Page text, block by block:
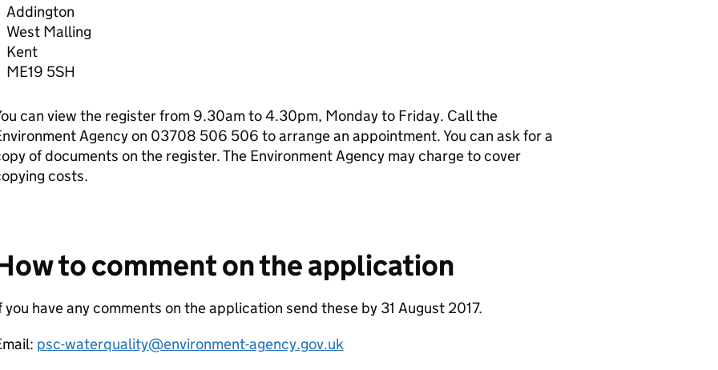
Addington
West Malling
Kent
ME19 5SH
can view the register from 9.30am to 4.30pm, Monday to Friday. Call the
Agency on 03708 506 506 to arrange an appointment. You can ask for a
of documents on the register. The Environment Agency may charge to cover
costs.
to comment on the application
you have any comments on the application send these by 31 August 2017.
psc-waterquality@environment-agency.gov.uk